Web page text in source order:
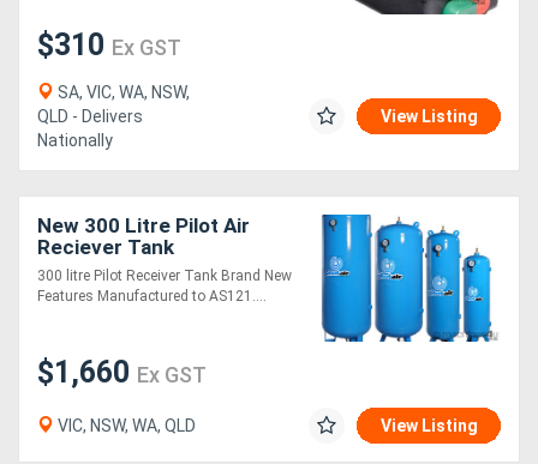
$310 Ex GST
SA, VIC, WA, NSW,
QLD - Delivers
Nationally
View Listing
New 300 Litre Pilot Air
Reciever Tank
300 litre Pilot Receiver Tank Brand New
Features Manufactured to AS121....
$1,660 Ex GST
VIC, NSW, WA, QLD View Listing